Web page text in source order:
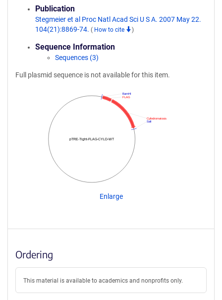
Publication
Stegmeier et al Proc Natl Acad Sci U S A. 2007 May 22.
104(21):8869-74. ( How to cite )
Sequence Information
Sequences (3)
Full plasmid sequence is not available for this item.
pTRE-Tight-FLAG-CYLD-WT
SalI
Cylindromatosis
FLAG
BamHI
Enlarge
Ordering
This material is available to academics and nonprofits only.